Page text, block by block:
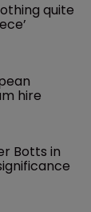
quite
hire
Botts in